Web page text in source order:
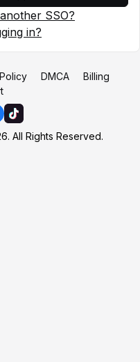
SSO?
in?
DMCA
Billing
All Rights Reserved.